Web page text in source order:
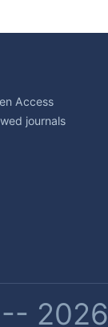
Access
journals